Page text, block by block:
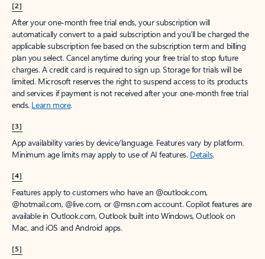
[2]
After your one-month free trial ends, your subscription will
automatically convert to a paid subscription and you’ll be charged the
applicable subscription fee based on the subscription term and billing
plan you select. Cancel anytime during your free trial to stop future
charges. A credit card is required to sign up. Storage for trials will be
limited. Microsoft reserves the right to suspend access to its products
and services if payment is not received after your one-month free trial
ends. Learn more.
[3]
App availability varies by device/language. Features vary by platform.
Minimum age limits may apply to use of AI features. Details.
[4]
Features apply to customers who have an @outlook.com,
@hotmail.com, @live.com, or @msn.com account. Copilot features are
available in Outlook.com, Outlook built into Windows, Outlook on
Mac, and iOS and Android apps.
[5]